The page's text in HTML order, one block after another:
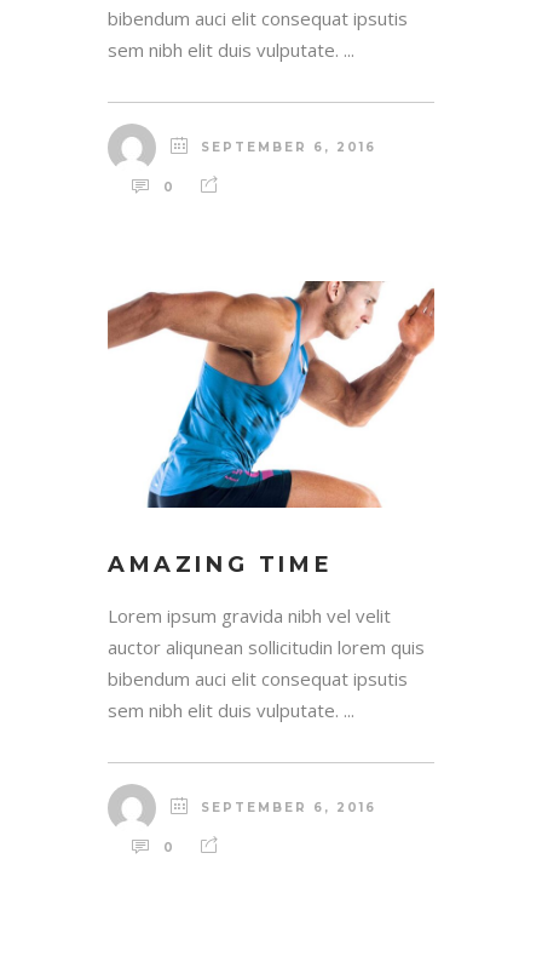
bibendum auci elit consequat ipsutis
sem nibh elit duis vulputate. ...
SEPTEMBER 6, 2016
0
AMAZING TIME
Lorem ipsum gravida nibh vel velit
auctor aliqunean sollicitudin lorem quis
bibendum auci elit consequat ipsutis
sem nibh elit duis vulputate. ...
SEPTEMBER 6, 2016
0